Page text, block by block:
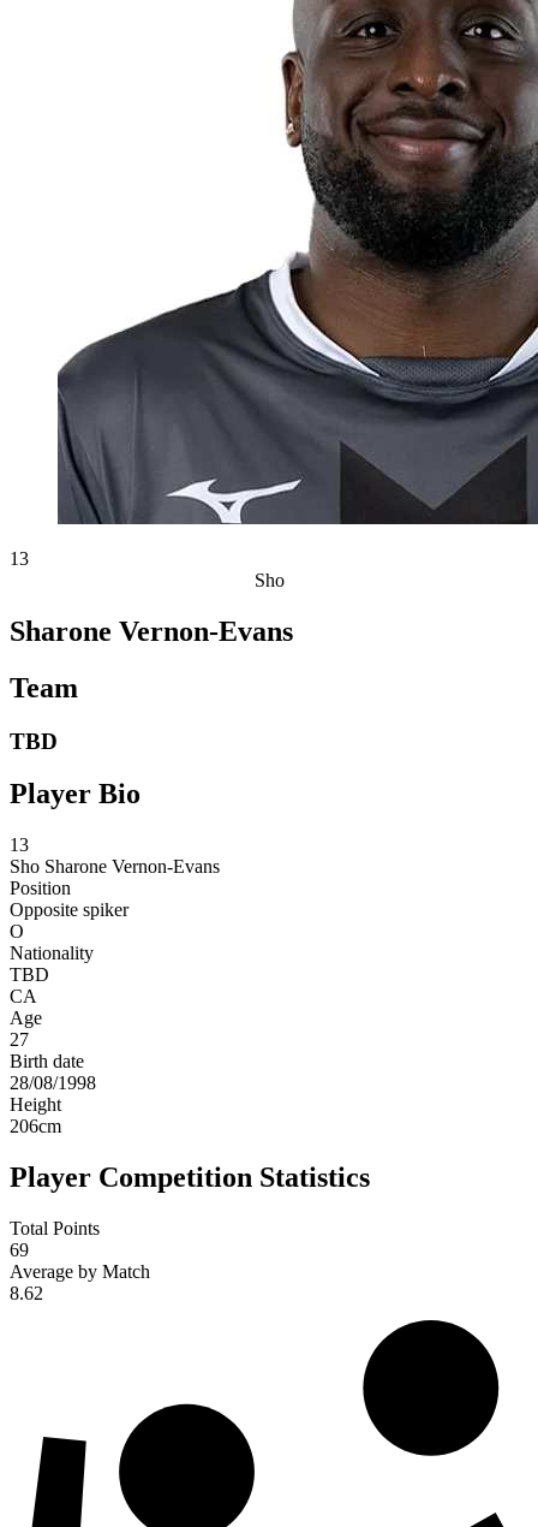
13
Sho
Sharone Vernon-Evans
Team
TBD
Player Bio
13
Sho Sharone Vernon-Evans
Position
Opposite spiker
O
Nationality
TBD
CA
Age
27
Birth date
28/08/1998
Height
206cm
Player Competition Statistics
Total Points
69
Average by Match
8.62